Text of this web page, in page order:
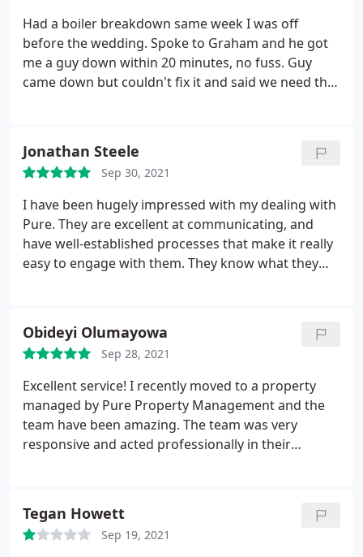
Had a boiler breakdown same week I was off
before the wedding. Spoke to Graham and he got
me a guy down within 20 minutes, no fuss. Guy
came down but couldn't fix it and said we need the
Best experience in a long time from any letting
agency.
Jonathan Steele
Sep 30, 2021
I have been hugely impressed with my dealing with
Pure. They are excellent at communicating, and
have well-established processes that make it really
easy to engage with them. They know what they
Obideyi Olumayowa
Sep 28, 2021
Excellent service! I recently moved to a property
managed by Pure Property Management and the
team have been amazing. The team was very
responsive and acted professionally in their
Tegan Howett
Sep 19, 2021